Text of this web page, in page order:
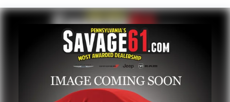
Single Stainless Steel Exhaust
Permanent Locking Hubs
Strut Front Suspension w/Coil Springs
Multi-Link Rear Suspension w/Coil Springs
Regenerative 4-Wheel Disc Brakes w/4-Wheel ABS,
Front Vented Discs, Brake Assist, Hill Descent Control,
Hill Hold Control and Electric Parking Brake